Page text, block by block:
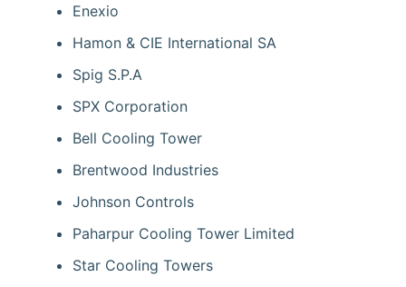
Enexio
Hamon & CIE International SA
Spig S.P.A
SPX Corporation
Bell Cooling Tower
Brentwood Industries
Johnson Controls
Paharpur Cooling Tower Limited
Star Cooling Towers